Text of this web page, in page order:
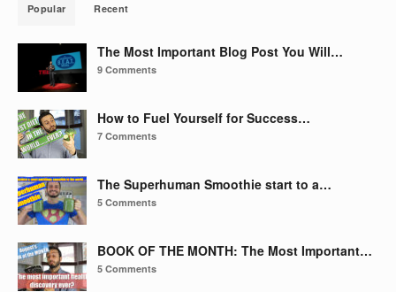
Popular Recent
The Most Important Blog Post You Will…
9 Comments
How to Fuel Yourself for Success…
7 Comments
The Superhuman Smoothie start to a…
5 Comments
BOOK OF THE MONTH: The Most Important…
5 Comments